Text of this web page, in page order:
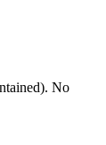
No